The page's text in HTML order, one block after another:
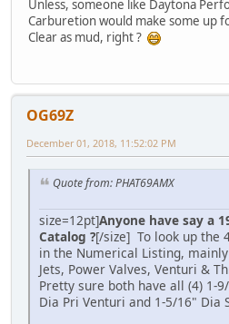
Unless, someone like Daytona
Carburetion would make some up
Clear as mud, right ?
OG69Z
December 01, 2018, 11:52:02 PM
Quote from: PHAT69AMX
size=12pt]Anyone have say a
Catalog ?[/size] To look up the
in the Numerical Listing,
Jets, Power Valves, Venturi &
Pretty sure both have all (4) 1-
Dia Pri Venturi and 1-5/16" Dia